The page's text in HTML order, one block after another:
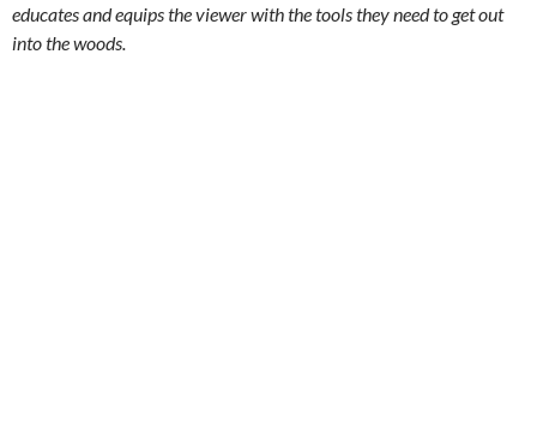
educates and equips the viewer with the tools they need to get out
into the woods.